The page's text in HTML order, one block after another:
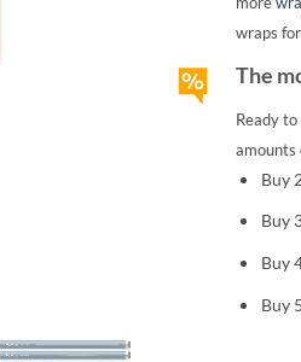
wraps
The
Ready
amounts
Buy
Buy
Buy
Buy